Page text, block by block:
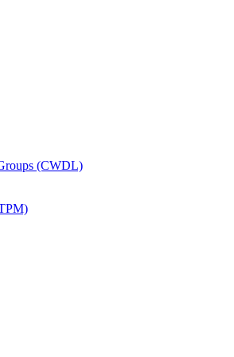
(CWDL)